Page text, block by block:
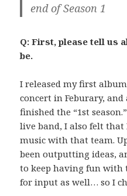
end of Season 1
Q: First, please tell us
be.
I released my first
concert in Feburary,
finished the “1st
live band, I also felt
music with that team.
been outputting ideas,
to keep having fun with
for input as well… so I